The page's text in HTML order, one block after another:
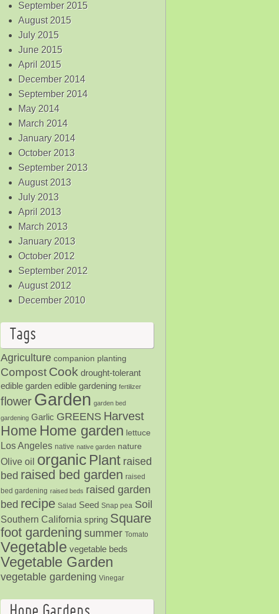
September 2015
August 2015
July 2015
June 2015
April 2015
December 2014
September 2014
May 2014
March 2014
January 2014
October 2013
September 2013
August 2013
July 2013
April 2013
March 2013
January 2013
October 2012
September 2012
August 2012
December 2010
Tags
Agriculture companion planting
Compost Cook drought-tolerant
edible garden edible gardening fertilizer
flower Garden garden bed
gardening Garlic GREENS Harvest
Home Home garden lettuce
Los Angeles native native garden nature
Olive oil organic Plant raised
bed raised bed garden raised
bed gardening raised beds raised garden
bed recipe Salad Seed Snap pea Soil
Southern California spring Square
foot gardening summer Tomato
Vegetable vegetable beds
Vegetable Garden
vegetable gardening Vinegar